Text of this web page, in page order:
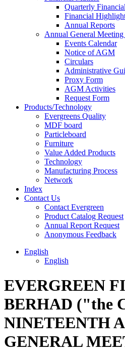
Quarterly
Financial
Annual Reports
Annual General
Events Calendar
Notice of AGM
Circulars
Administrative
Proxy Form
AGM Activities
Request Form
Products/Technology
Evergreens Quality
MDF board
Particleboard
Furniture
Value Added Products
Technology
Manufacturing Process
Network
Index
Contact Us
Contact Evergreen
Product Catalog Request
Annual Report Request
Anonymous Feedback
English
English
EVERGREEN
BERHAD ("the
NINETEENTH
GENERAL